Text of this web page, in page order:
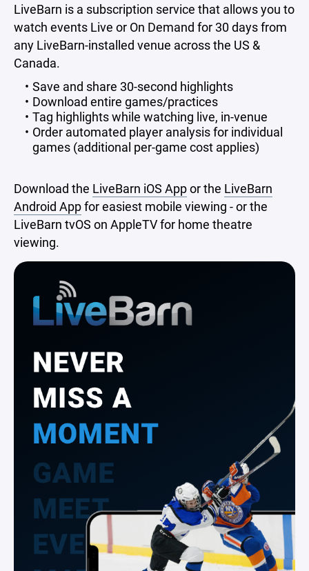
LiveBarn is a subscription service that allows you to
watch events Live or On Demand for 30 days from
any LiveBarn-installed venue across the US &
Canada.
Save and share 30-second highlights
Download entire games/practices
Tag highlights while watching live, in-venue
Order automated player analysis for individual
games (additional per-game cost applies)
Download the LiveBarn iOS Appor the LiveBarn
Android Appfor easiest mobile viewing - or the
LiveBarn tvOS on AppleTV for home theatre
viewing.